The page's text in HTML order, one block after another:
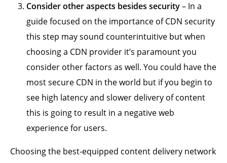
Consider other aspects besides security– In a
guide focused on the importance of CDN security
this step may sound counterintuitive but when
choosing a CDN provider it’s paramount you
consider other factors as well. You could have the
most secure CDN in the world but if you begin to
see high latency and slower delivery of content
this is going to result in a negative web
experience for users.
Choosing the best-equipped content delivery network